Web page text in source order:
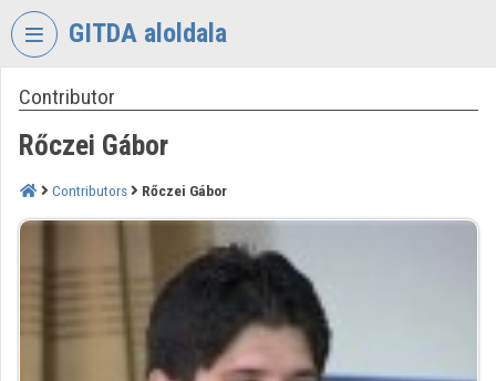
Skip header
GITDA aloldala
VIDEO
GOVERNMENTAL
INFORMATION-
Organization home
Contributor
Rőczei Gábor
Contributors Rőczei Gábor